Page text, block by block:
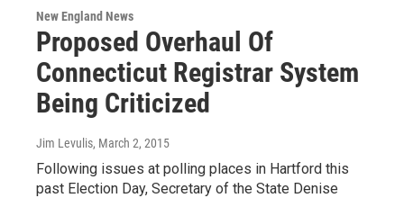
New England News
Proposed Overhaul Of
Connecticut Registrar System
Being Criticized
Jim Levulis, March 2, 2015
Following issues at polling places in Hartford this
past Election Day, Secretary of the State Denise